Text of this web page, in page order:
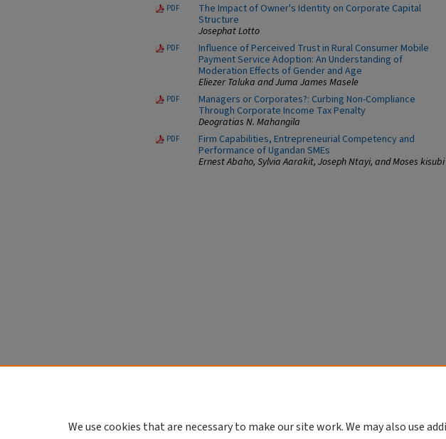
PDF
The Impact of Owner's Identity on Corporate Capital
Structure
Josephat Lotto
PDF
Influence of Perceived Trust in Rural Consumer Mobile
Payment Service Adoption: An Understanding of
Moderation Effects of Gender and Age
Eliezer Taluka and Juma James Masele
PDF
Managers or Corporates?: Curbing Non-Compliance
Through Corporate Income Tax Penalty
Deogratias N. Mahangila
PDF
Firm Capabilities, Entrepreneurial Competency and
Performance of Ugandan SMEs
Ernest Abaho, Sylvia Aarakit, Joseph Ntayi, and Moses kisubi
We use cookies that are necessary to make our site work. We may also use